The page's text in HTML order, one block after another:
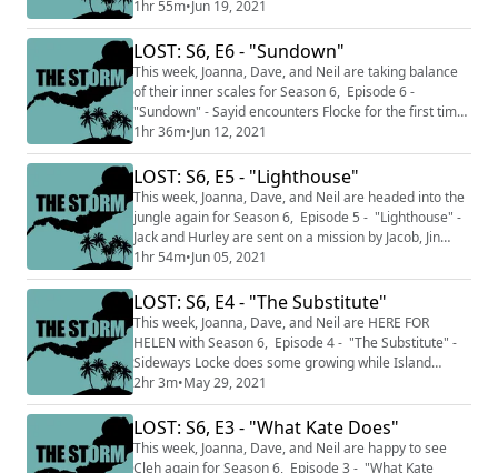
for more power, on the Island, Illana finally figures out
you can't trust Ben. Jack and Richard have a chat. This
podcast is split into two sections THE CALM where we
talk about just the episodes we've watched up to this
point and...
1hr 55m•Jun 19, 2021
LOST: S6, E6 - "Sundown"
This week, Joanna, Dave, and Neil are taking balance
of their inner scales for Season 6, Episode 6 -
"Sundown" - Sayid encounters Flocke for the first time.
Cleh and Kate are reunited on the Island. Off-island,
Uncle Sayid and Nadia! This podcast is split into two
sections THE CALM where we talk about just the
episodes we've watched up to this point and do not
discuss facts and knowledge fr...
1hr 36m•Jun 12, 2021
LOST: S6, E5 - "Lighthouse"
This week, Joanna, Dave, and Neil are headed into the
jungle again for Season 6, Episode 5 - "Lighthouse" -
Jack and Hurley are sent on a mission by Jacob, Jin
hangs out with Claire and Justin, and in the sideways
Jack has to be a ... dad? This podcast is split into two
sections THE CALM where we talk about just the
episodes we've watched up to this point and do not
discuss facts and knowled...
1hr 54m•Jun 05, 2021
LOST: S6, E4 - "The Substitute"
This week, Joanna, Dave, and Neil are HERE FOR
HELEN with Season 6, Episode 4 - "The Substitute" -
Sideways Locke does some growing while Island
Flocke shows Sawyer a cave and frightens Richard.
This podcast is split into two sections THE CALM where
we talk about just the episodes we've watched up to
this point and do not discuss facts and knowledge from
later in the series and THE STORM whe...
2hr 3m•May 29, 2021
LOST: S6, E3 - "What Kate Does"
This week, Joanna, Dave, and Neil are happy to see
Cleh again for Season 6, Episode 3 - "What Kate